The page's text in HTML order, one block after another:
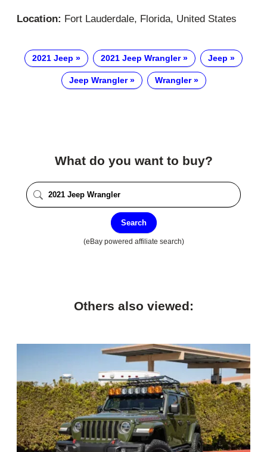
Location: Fort Lauderdale, Florida, United States
2021 Jeep 2021 Jeep Wrangler Jeep
Jeep Wrangler Wrangler
What do you want to buy?
Search
(eBay powered affiliate search)
Others also viewed: